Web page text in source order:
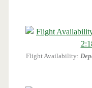
Flight Availability: